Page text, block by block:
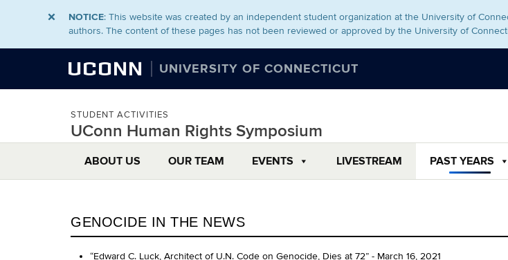
NOTICE: This website was created by an independent student organization at the University of
authors. The content of these pages has not been reviewed or approved by the University of
UCONN UNIVERSITY OF CONNECTICUT
STUDENT ACTIVITIES
UConn Human Rights Symposium
ABOUT US OUR TEAM EVENTS LIVESTREAM PAST YEARS
GENOCIDE IN THE NEWS
“Edward C. Luck, Architect of U.N. Code on Genocide, Dies at 72” - March 16, 2021